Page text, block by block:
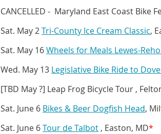
CANCELLED - Maryland East Coast Bike
Sat. May 2Tri-County Ice Cream Classic,
Sat. May 16Wheels for Meals Lewes-
Wed. May 13 Legislative Bike Ride to
[TBD May ?] Leap Frog Bicycle Tour ,
Sat. June 6 Bikes & Beer Dogfish Head,
Sat. June 6Tour de Talbot , Easton, MD*